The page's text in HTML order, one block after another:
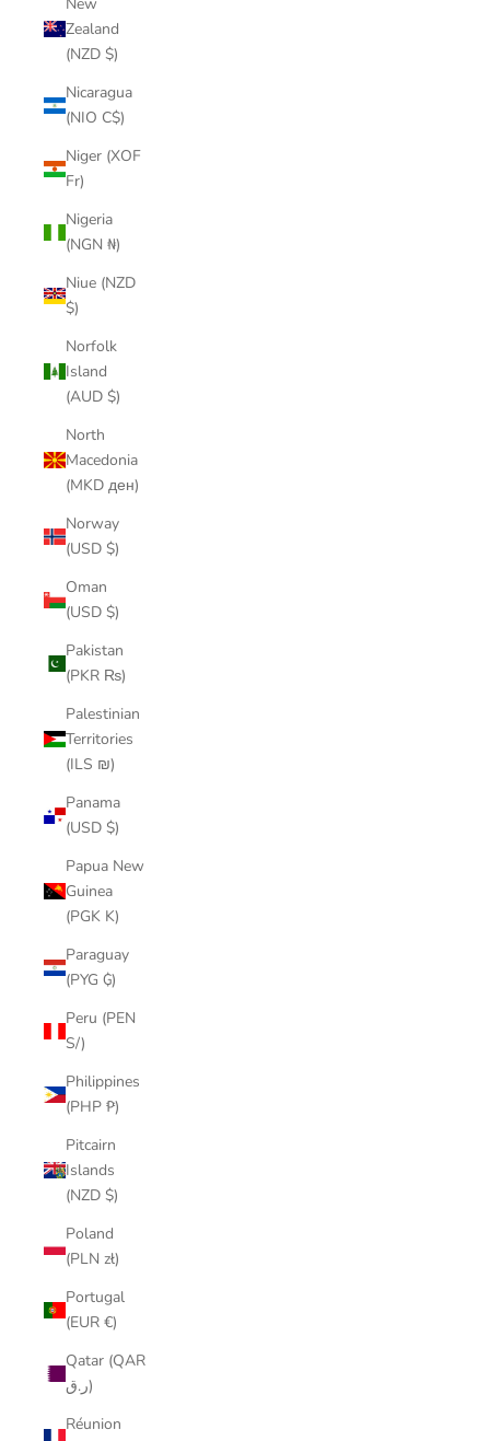
Zealand
(NZD $)
Nicaragua
(NIO C$)
Niger (XOF
Fr)
Nigeria
(NGN ₦)
Niue (NZD
$)
Norfolk
Island
(AUD $)
North
Macedonia
(MKD ден)
Norway
(USD $)
Oman
(USD $)
Pakistan
(PKR ₨)
Palestinian
Territories
(ILS ₪)
Panama
(USD $)
Papua New
Guinea
(PGK K)
Paraguay
(PYG ₲)
Peru (PEN
S/)
Philippines
(PHP ₱)
Pitcairn
Islands
(NZD $)
Poland
(PLN zł)
Portugal
(EUR €)
Qatar (QAR
ر.ق)
Réunion